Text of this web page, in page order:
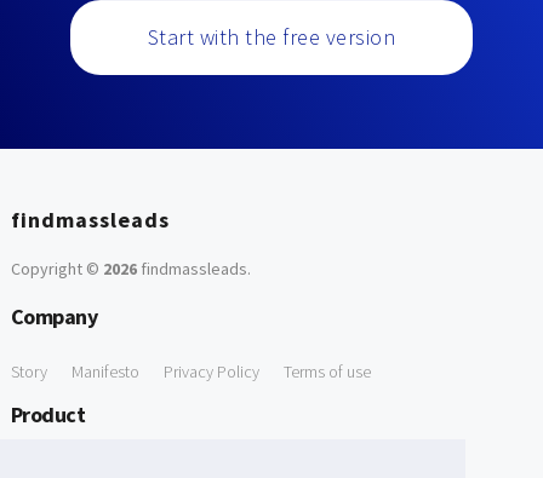
Start with the free version
findmassleads
Copyright © 2026findmassleads.
Company
Story Manifesto Privacy Policy Terms of use
Product